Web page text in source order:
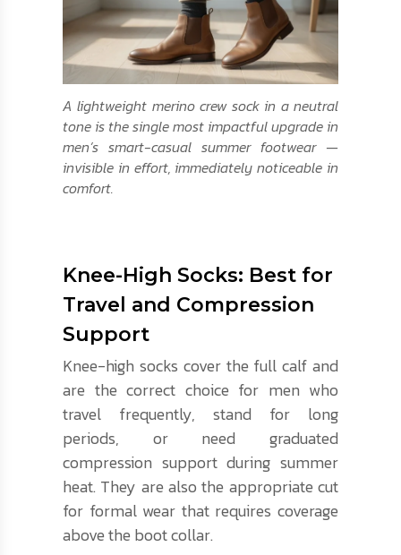
A lightweight merino crew sock in a neutral
tone is the single most impactful upgrade in
men’s smart-casual summer footwear —
invisible in effort, immediately noticeable in
comfort.
Knee-High Socks: Best for
Travel and Compression
Support
Knee-high socks cover the full calf and
are the correct choice for men who
travel frequently, stand for long
periods, or need graduated
compression support during summer
heat. They are also the appropriate cut
for formal wear that requires coverage
above the boot collar.